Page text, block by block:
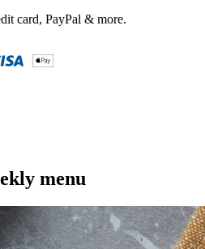
card, PayPal & more.
menu